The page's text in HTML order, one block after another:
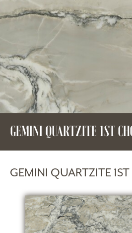
GEMINI QUARTZITE 1ST
GEMINI QUARTZITE